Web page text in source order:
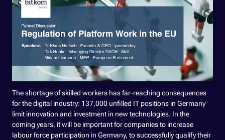
The shortage of skilled workers has far-reaching consequences
for the digital industry: 137,000 unfilled IT positions in Germany
limit innovation and investment in new technologies. In the
coming years, it will be important for companies to increase
labour force participation in Germany, to successfully qualify their